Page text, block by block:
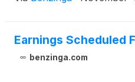
Earnings Scheduled
benzinga.com